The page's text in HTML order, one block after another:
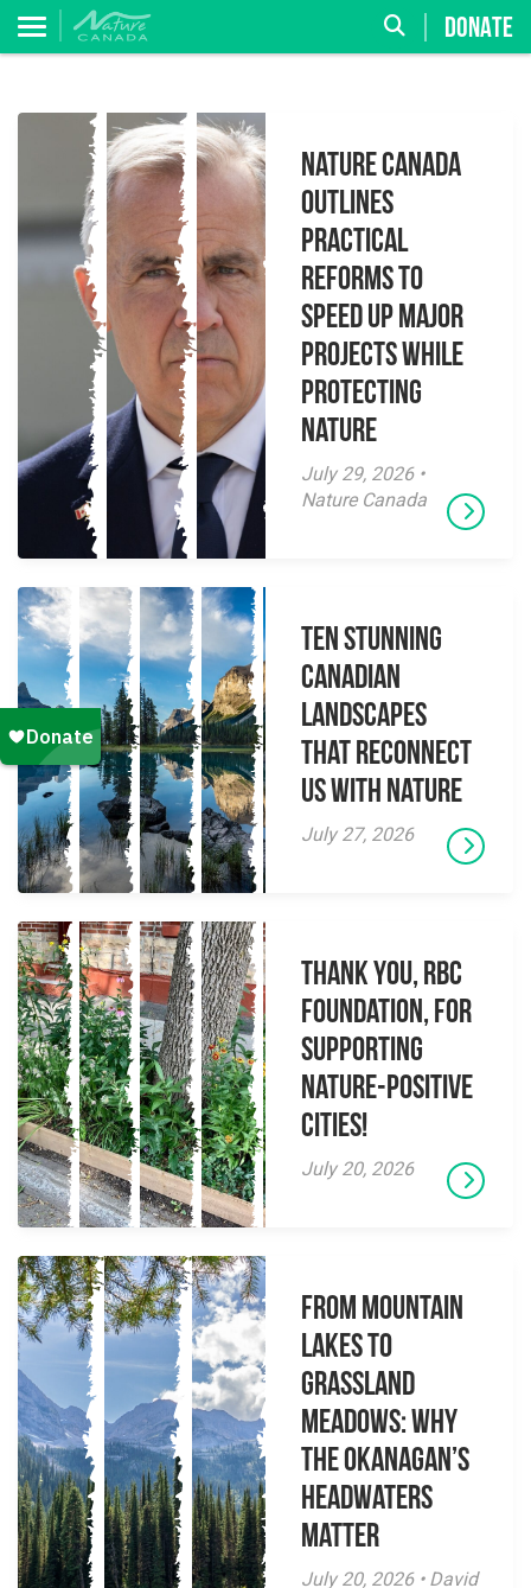
DONATE
Nature Canada
Outlines
Practical
Reforms to
Speed Up Major
Projects While
Protecting
Nature
July 29, 2026 •
Nature Canada
Ten Stunning
Canadian
Landscapes
That Reconnect
Us With Nature
July 27, 2026
Thank you, RBC
Foundation, for
supporting
Nature-Positive
Cities!
July 20, 2026
From Mountain
Lakes to
Grassland
Meadows: Why
the Okanagan’s
Headwaters
Matter
July 20, 2026 • David